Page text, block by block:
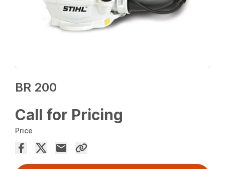
BR 200
Call for Pricing
Price